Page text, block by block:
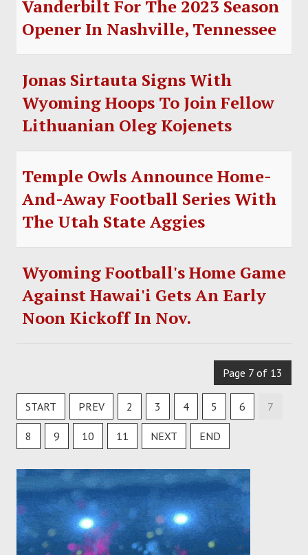
Vanderbilt For The 2023 Season
Opener In Nashville, Tennessee
Jonas Sirtauta Signs With
Wyoming Hoops To Join Fellow
Lithuanian Oleg Kojenets
Temple Owls Announce Home-
And-Away Football Series With
The Utah State Aggies
Wyoming Football's Home Game
Against Hawai'i Gets An Early
Noon Kickoff In Nov.
Page 7 of 13
START PREV 2 3 4 5 6 7
8 9 10 11 NEXT END